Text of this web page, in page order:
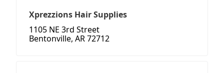
Xprezzions Hair Supplies
1105 NE 3rd Street
Bentonville, AR 72712